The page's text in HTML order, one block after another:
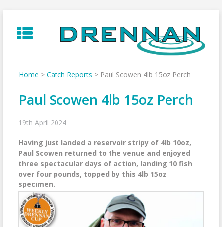
to
content
Home > Catch Reports > Paul Scowen 4lb 15oz Perch
Paul Scowen 4lb 15oz Perch
19th April 2024
Having just landed a reservoir stripy of 4lb 10oz,
Paul Scowen returned to the venue and enjoyed
three spectacular days of action, landing 10 fish
over four pounds, topped by this 4lb 15oz
specimen.